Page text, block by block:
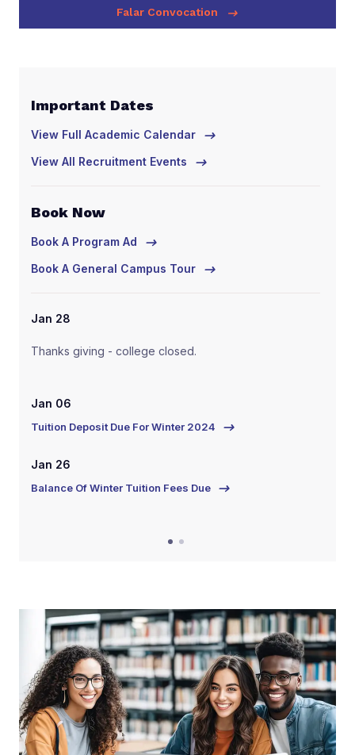
Falar Convocation
Important Dates
View Full Academic Calendar
View All Recruitment Events
Book Now
Book A Program Ad
Book A General Campus Tour
Jan 28
Thanks giving - college closed.
Jan 06
Tuition Deposit Due For Winter 2024
Jan 26
Balance Of Winter Tuition Fees Due